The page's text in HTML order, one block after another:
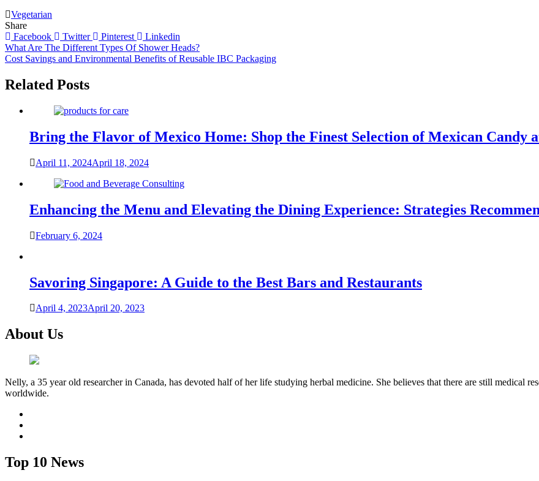
Vegetarian
Share
Facebook
Twitter Pinterest Linkedin
Post
navigation
What Are The Different Types Of Shower Heads?
Cost Savings and Environmental Benefits of Reusable IBC Packaging
Related Posts
Bring the Flavor of Mexico Home: Shop the Finest Selection of Mexican Candy
April 11, 2024April 18, 2024
Enhancing the Menu and Elevating the Dining Experience: Strategies
February 6, 2024
Savoring Singapore: A Guide to the Best Bars and Restaurants
April 4, 2023April 20, 2023
About Us
Nelly, a 35 year old researcher in Canada, has devoted half of her life studying herbal medicine. She believes that there are still medical
worldwide.
Top 10 News